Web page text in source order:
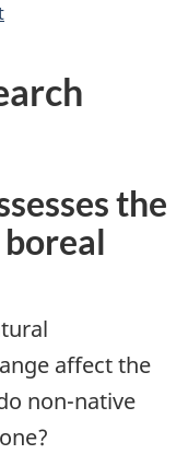
the
boreal
affect the
non-native